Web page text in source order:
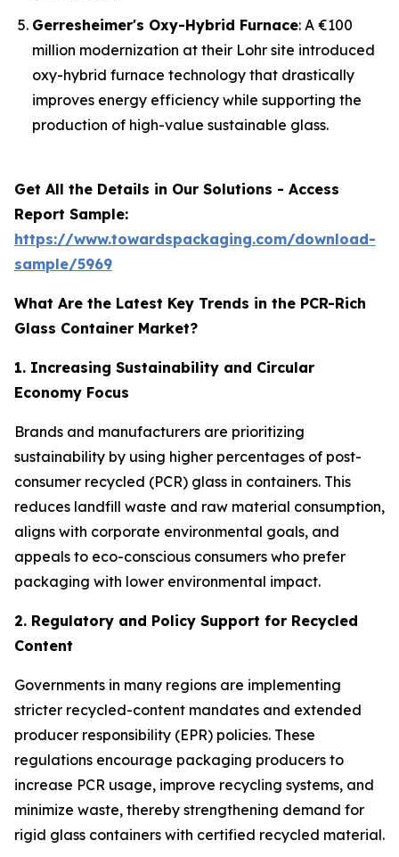
Gerresheimer's Oxy-Hybrid Furnace: A €100
million modernization at their Lohr site introduced
oxy-hybrid furnace technology that drastically
improves energy efficiency while supporting the
production of high-value sustainable glass.
Get All the Details in Our Solutions - Access
Report Sample:
https://www.towardspackaging.com/download-
sample/5969
What Are the Latest Key Trends in the PCR-Rich
Glass Container Market?
1. Increasing Sustainability and Circular
Economy Focus
Brands and manufacturers are prioritizing
sustainability by using higher percentages of post-
consumer recycled (PCR) glass in containers. This
reduces landfill waste and raw material consumption,
aligns with corporate environmental goals, and
appeals to eco-conscious consumers who prefer
packaging with lower environmental impact.
2. Regulatory and Policy Support for Recycled
Content
Governments in many regions are implementing
stricter recycled-content mandates and extended
producer responsibility (EPR) policies. These
regulations encourage packaging producers to
increase PCR usage, improve recycling systems, and
minimize waste, thereby strengthening demand for
rigid glass containers with certified recycled material.